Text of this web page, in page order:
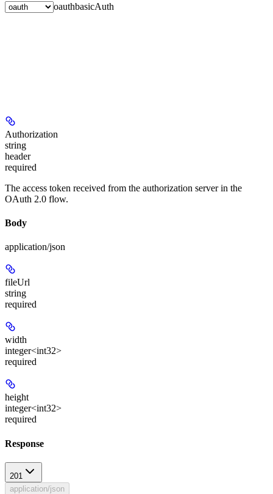
oauthbasicAuth
Authorization
string
header
required
The access token received from the authorization server in the
OAuth 2.0 flow.
Body
application/json
fileUrl
string
required
width
integer<int32>
required
height
integer<int32>
required
Response
201
application/json